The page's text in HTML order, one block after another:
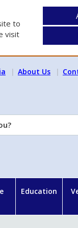
to
visit
About Us
Education